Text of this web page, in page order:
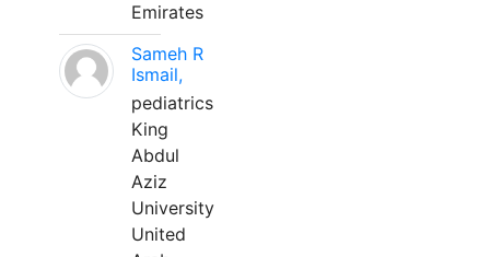
Emirates
Sameh R
Ismail,
pediatrics
King
Abdul
Aziz
University
United